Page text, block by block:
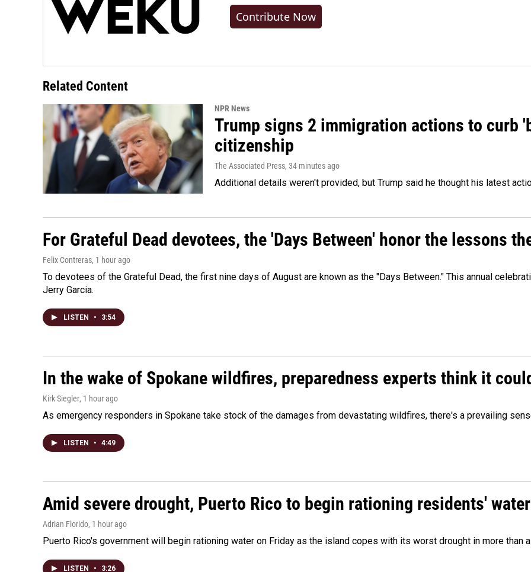
Contribute Now
Related Content
NPR News
Trump signs 2 immigration actions to
citizenship
The Associated Press, 34 minutes ago
Additional details weren't provided, but Trump said he thought his latest
For Grateful Dead devotees, the 'Days Between' honor the lessons
Felix Contreras, 1 hour ago
To devotees of the Grateful Dead, the first nine days of August are known as the "Days Between." This annual
Jerry Garcia.
LISTEN • 3:54
In the wake of Spokane wildfires, preparedness experts think it
Kirk Siegler, 1 hour ago
As emergency responders in Spokane take stock of the damages from devastating wildfires, there's a prevailing
LISTEN • 4:49
Amid severe drought, Puerto Rico to begin rationing residents' water
Adrian Florido, 1 hour ago
Puerto Rico's government will begin rationing water on Friday as the island copes with its worst drought in more than
LISTEN • 3:26